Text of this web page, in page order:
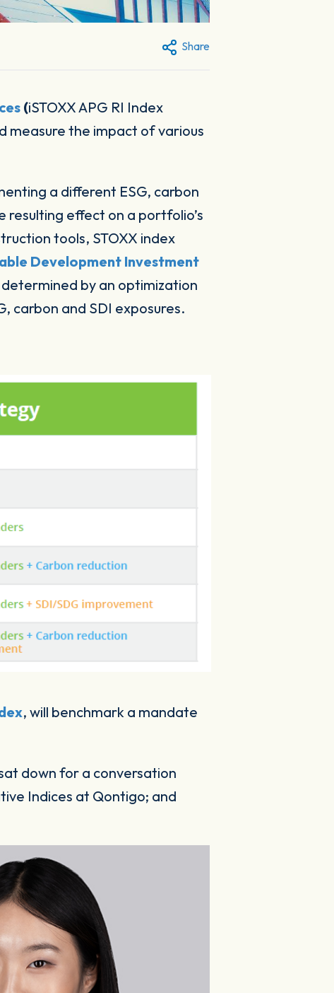
Share
(iSTOXX APG RI Index
measure the impact of various
a different ESG, carbon
effect on a portfolio’s
tools, STOXX index
Development Investment
by an optimization
carbon and SDI exposures.
, will benchmark a mandate
down for a conversation
Indices at Qontigo; and